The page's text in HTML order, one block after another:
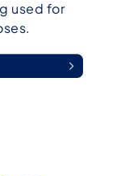
used for